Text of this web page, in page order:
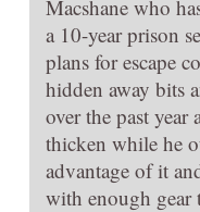
Macshane who
a 10-year prison
plans for escape
hidden away bits
over the past
thicken while he
advantage of it
with enough gear